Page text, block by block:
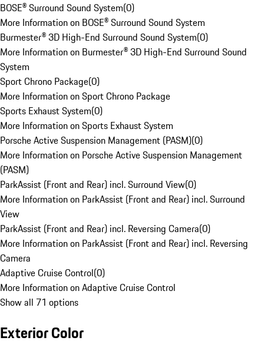
BOSE® Surround Sound System(0)
More Information on BOSE® Surround Sound System
Burmester® 3D High-End Surround Sound System(0)
More Information on Burmester® 3D High-End Surround Sound
System
Sport Chrono Package(0)
More Information on Sport Chrono Package
Sports Exhaust System(0)
More Information on Sports Exhaust System
Porsche Active Suspension Management (PASM)(0)
More Information on Porsche Active Suspension Management
(PASM)
ParkAssist (Front and Rear) incl. Surround View(0)
More Information on ParkAssist (Front and Rear) incl. Surround
View
ParkAssist (Front and Rear) incl. Reversing Camera(0)
More Information on ParkAssist (Front and Rear) incl. Reversing
Camera
Adaptive Cruise Control(0)
More Information on Adaptive Cruise Control
Show all 71 options
Exterior Color